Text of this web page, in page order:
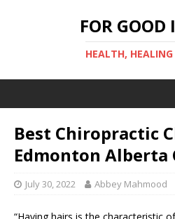
FOR
HEALTH,
Best Chiropractic
Edmonton Alberta
July 30, 2022 Abbey Mahmood